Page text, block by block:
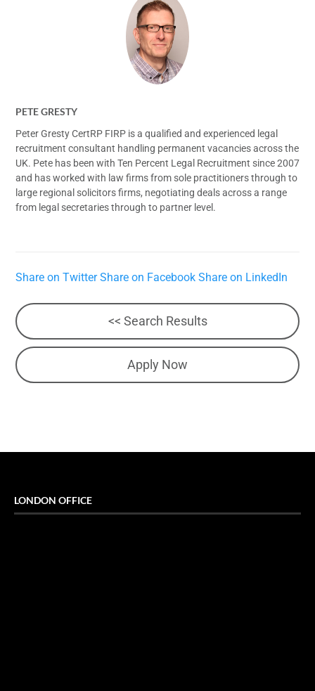
PETE GRESTY
Peter Gresty CertRP FIRP is a qualified and experienced legal
recruitment consultant handling permanent vacancies across the
UK. Pete has been with Ten Percent Legal Recruitment since 2007
and has worked with law firms from sole practitioners through to
large regional solicitors firms, negotiating deals across a range
from legal secretaries through to partner level.
Share on Twitter Share on Facebook Share on LinkedIn
<< Search Results
Apply Now
LONDON OFFICE